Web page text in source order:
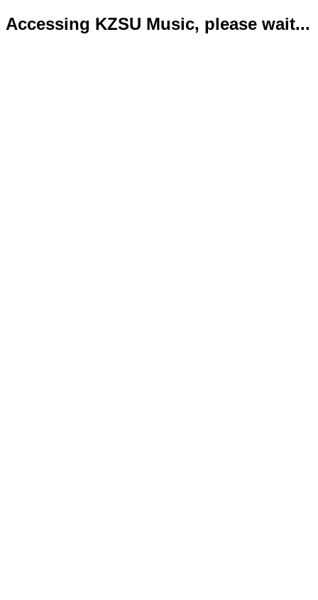
Accessing KZSU Music, please wait...